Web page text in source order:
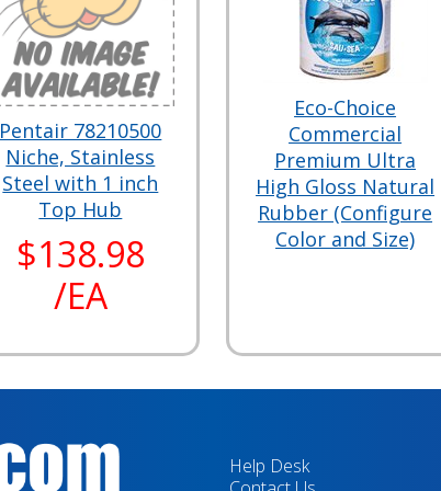
Pentair 78210500
Niche, Stainless
Steel with 1 inch
Top Hub
$138.98
/EA
Eco-Choice
Commercial
Premium Ultra
High Gloss Natural
Rubber (Configure
Color and Size)
Help Desk